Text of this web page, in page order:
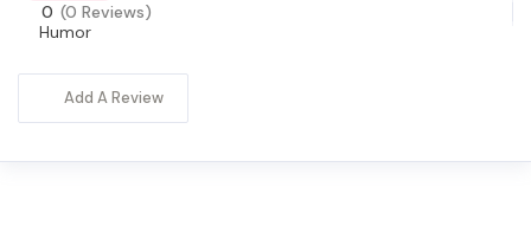
0 (0 Reviews)
Humor
Add A Review